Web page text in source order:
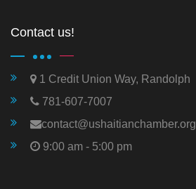
Contact us!
1 Credit Union Way, Randolph
781-607-7007
contact@ushaitianchamber.org
9:00 am - 5:00 pm